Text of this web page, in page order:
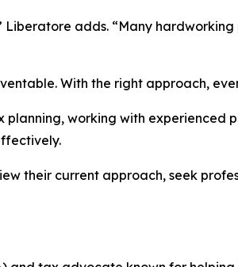
Liberatore adds. “Many
With the right approach,
working with experienced
their current approach, seek